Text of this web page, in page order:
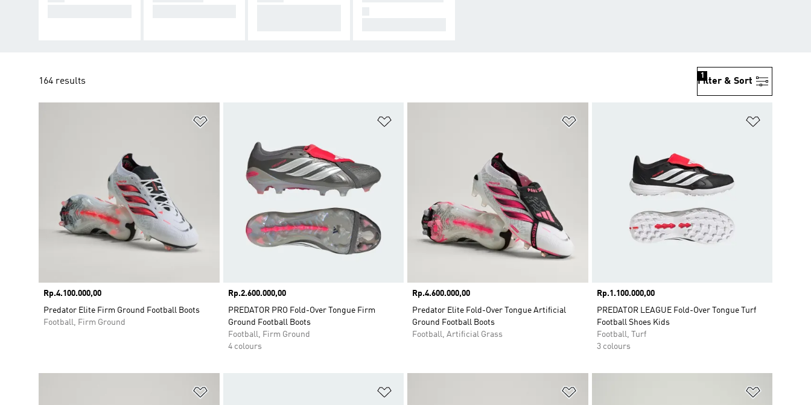
164 results Filter & Sort
1
Price
Rp.4.100.000,00
Predator Elite Firm Ground Football Boots
Football, Firm Ground
Price
Rp.2.600.000,00
PREDATOR PRO Fold-Over Tongue Firm
Ground Football Boots
Football, Firm Ground
4 colours
Price
Rp.4.600.000,00
Predator Elite Fold-Over Tongue Artificial
Ground Football Boots
Football, Artificial Grass
Price
Rp.1.100.000,00
PREDATOR LEAGUE Fold-Over Tongue Turf
Football Shoes Kids
Football, Turf
3 colours